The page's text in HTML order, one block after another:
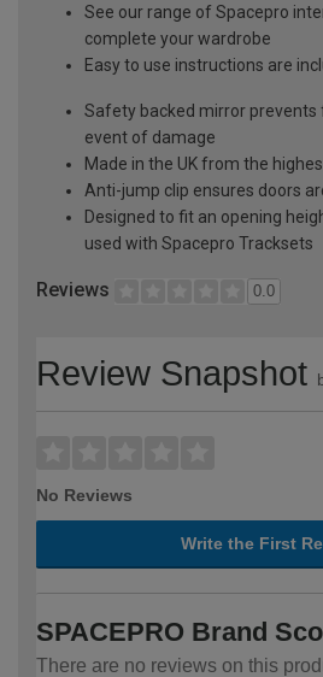
See our range of Spacepro
complete your wardrobe
Easy to use instructions are
Safety backed mirror
event of damage
Made in the UK from the
Anti-jump clip ensures doors
Designed to fit an opening
used with Spacepro Tracksets
Reviews 0.0
Review Snapshot
No Reviews
Write the First
SPACEPRO Brand
There are no reviews on this